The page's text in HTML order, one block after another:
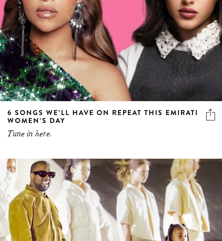
6 SONGS WE’LL HAVE ON REPEAT THIS EMIRATI
WOMEN’S DAY
Tune in here.